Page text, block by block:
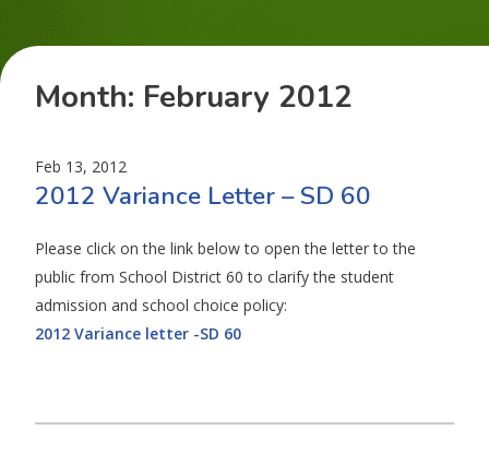
Month: February 2012
Feb 13, 2012
2012 Variance Letter – SD 60
Please click on the link below to open the letter to the
public from School District 60 to clarify the student
admission and school choice policy:
2012 Variance letter -SD 60